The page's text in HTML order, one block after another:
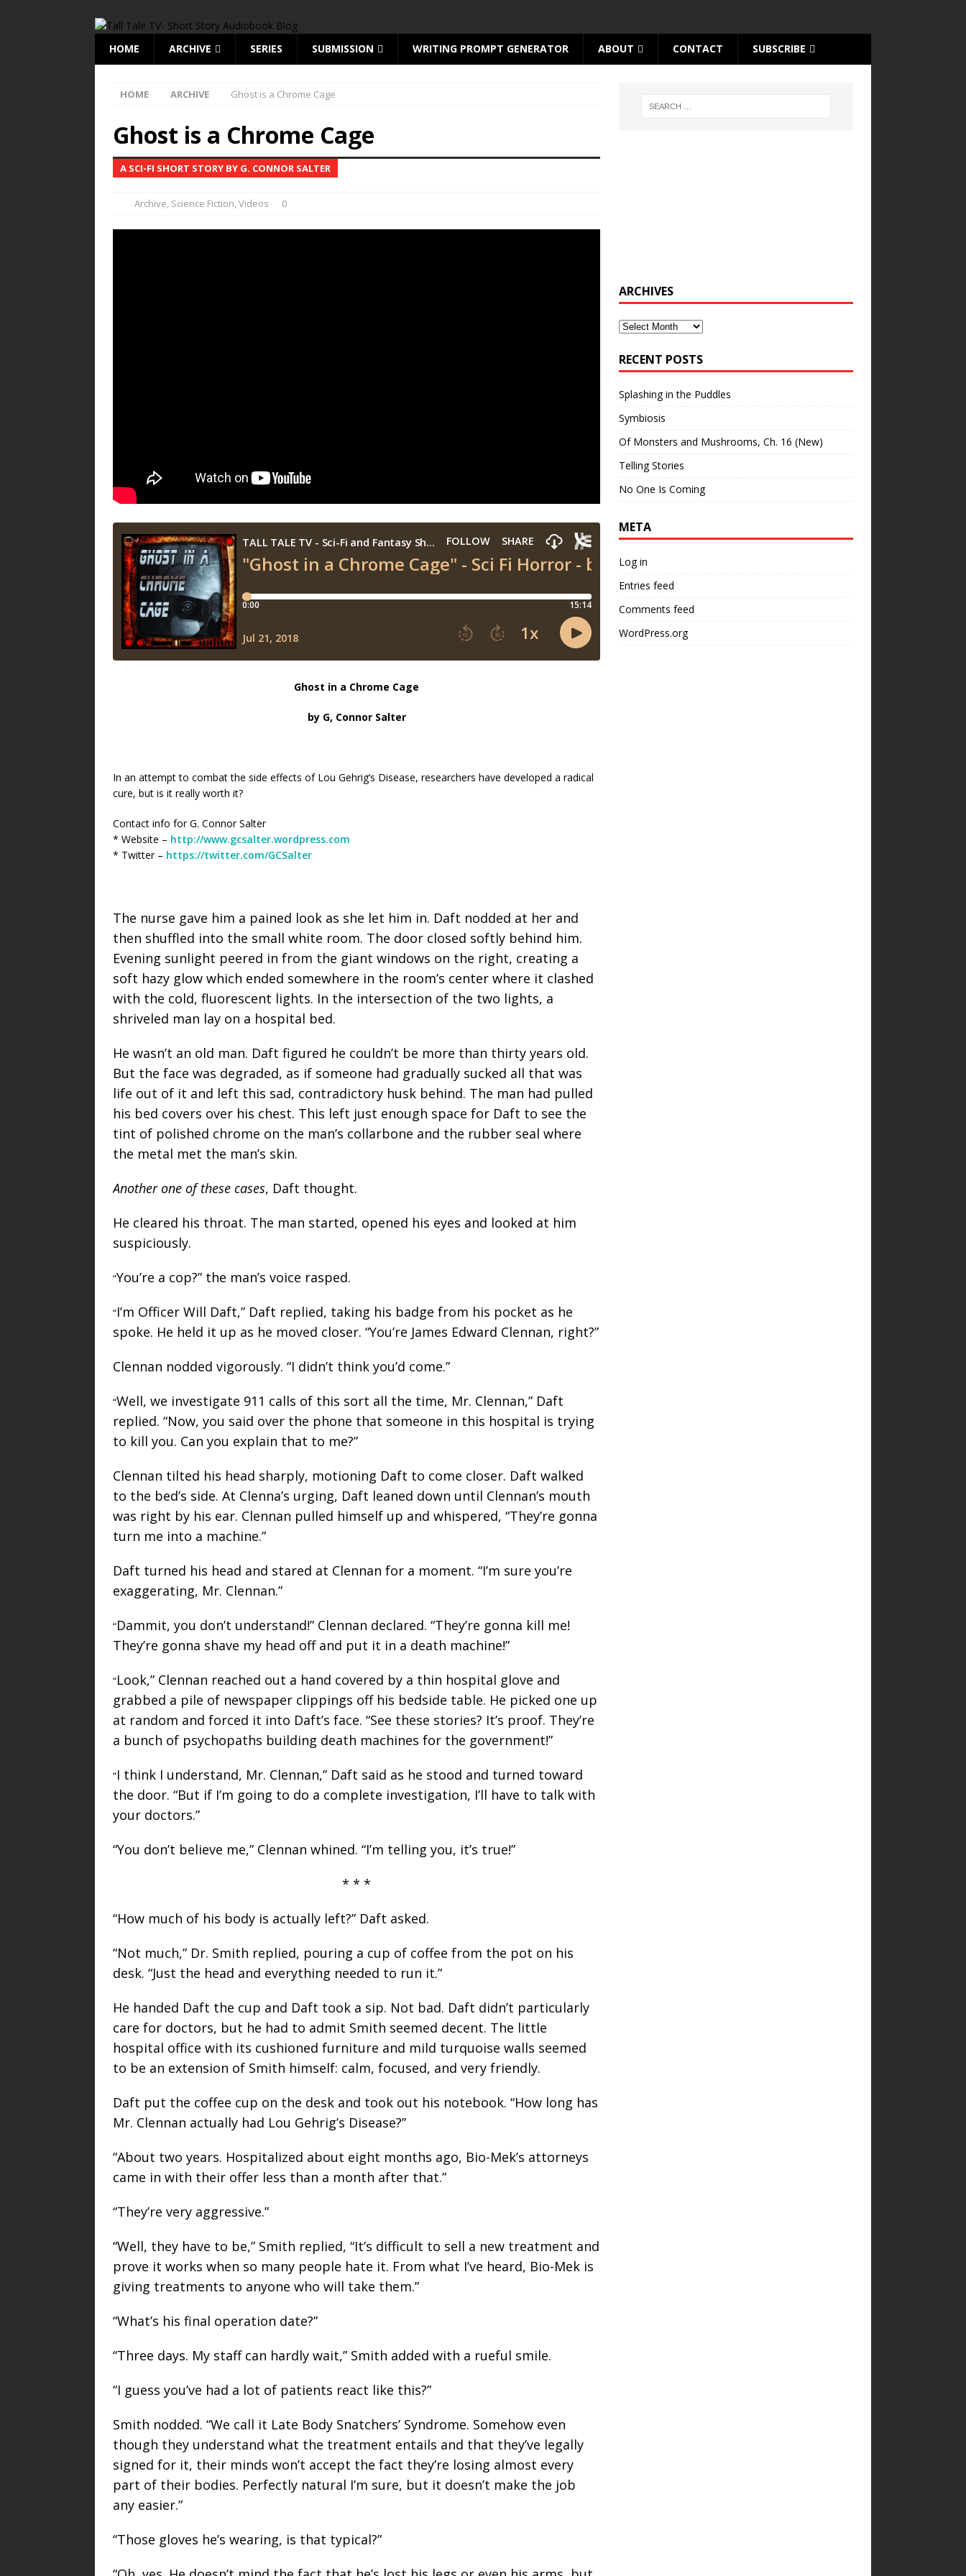
HOME ARCHIVE SERIES SUBMISSION WRITING PROMPT GENERATOR ABOUT CONTACT SUBSCRIBE
HOME ARCHIVE Ghost is a Chrome Cage
Ghost is a Chrome Cage
A SCI-FI SHORT STORY BY G. CONNOR SALTER
Archive, Science Fiction,Videos 0
Ghost in a Chrome Cage
by G, Connor Salter
In an attempt to combat the side effects of Lou Gehrig’s Disease, researchers have developed a radical
cure, but is it really worth it?
Contact info for G. Connor Salter
* Website – http://www.gcsalter.wordpress.com
* Twitter – https://twitter.com/GCSalter
The nurse gave him a pained look as she let him in. Daft nodded at her and
then shuffled into the small white room. The door closed softly behind him.
Evening sunlight peered in from the giant windows on the right, creating a
soft hazy glow which ended somewhere in the room’s center where it clashed
with the cold, fluorescent lights. In the intersection of the two lights, a
shriveled man lay on a hospital bed.
He wasn’t an old man. Daft figured he couldn’t be more than thirty years old.
But the face was degraded, as if someone had gradually sucked all that was
life out of it and left this sad, contradictory husk behind. The man had pulled
his bed covers over his chest. This left just enough space for Daft to see the
tint of polished chrome on the man’s collarbone and the rubber seal where
the metal met the man’s skin.
Another one of these cases, Daft thought.
He cleared his throat. The man started, opened his eyes and looked at him
suspiciously.
“You’re a cop?” the man’s voice rasped.
“I’m Officer Will Daft,” Daft replied, taking his badge from his pocket as he
spoke. He held it up as he moved closer. “You’re James Edward Clennan, right?”
Clennan nodded vigorously. “I didn’t think you’d come.”
“Well, we investigate 911 calls of this sort all the time, Mr. Clennan,” Daft
replied. “Now, you said over the phone that someone in this hospital is trying
to kill you. Can you explain that to me?”
Clennan tilted his head sharply, motioning Daft to come closer. Daft walked
to the bed’s side. At Clenna’s urging, Daft leaned down until Clennan’s mouth
was right by his ear. Clennan pulled himself up and whispered, “They’re gonna
turn me into a machine.”
Daft turned his head and stared at Clennan for a moment. “I’m sure you’re
exaggerating, Mr. Clennan.”
“Dammit, you don’t understand!” Clennan declared. “They’re gonna kill me!
They’re gonna shave my head off and put it in a death machine!”
“Look,” Clennan reached out a hand covered by a thin hospital glove and
grabbed a pile of newspaper clippings off his bedside table. He picked one up
at random and forced it into Daft’s face. “See these stories? It’s proof. They’re
a bunch of psychopaths building death machines for the government!”
“I think I understand, Mr. Clennan,” Daft said as he stood and turned toward
the door. “But if I’m going to do a complete investigation, I’ll have to talk with
your doctors.”
“You don’t believe me,” Clennan whined. “I’m telling you, it’s true!”
* * *
“How much of his body is actually left?” Daft asked.
“Not much,” Dr. Smith replied, pouring a cup of coffee from the pot on his
desk. “Just the head and everything needed to run it.”
He handed Daft the cup and Daft took a sip. Not bad. Daft didn’t particularly
care for doctors, but he had to admit Smith seemed decent. The little
hospital office with its cushioned furniture and mild turquoise walls seemed
to be an extension of Smith himself: calm, focused, and very friendly.
Daft put the coffee cup on the desk and took out his notebook. “How long has
Mr. Clennan actually had Lou Gehrig’s Disease?”
“About two years. Hospitalized about eight months ago, Bio-Mek’s attorneys
came in with their offer less than a month after that.”
“They’re very aggressive.”
“Well, they have to be,” Smith replied, “It’s difficult to sell a new treatment and
prove it works when so many people hate it. From what I’ve heard, Bio-Mek is
giving treatments to anyone who will take them.”
“What’s his final operation date?”
“Three days. My staff can hardly wait,” Smith added with a rueful smile.
“I guess you’ve had a lot of patients react like this?”
Smith nodded. “We call it Late Body Snatchers’ Syndrome. Somehow even
though they understand what the treatment entails and that they’ve legally
signed for it, their minds won’t accept the fact they’re losing almost every
part of their bodies. Perfectly natural I’m sure, but it doesn’t make the job
any easier.”
“Those gloves he’s wearing, is that typical?”
ARCHIVES
Archives
RECENT POSTS
Splashing in the Puddles
Symbiosis
Of Monsters and Mushrooms, Ch. 16 (New)
Telling Stories
No One Is Coming
META
Log in
Entries feed
Comments feed
WordPress.org